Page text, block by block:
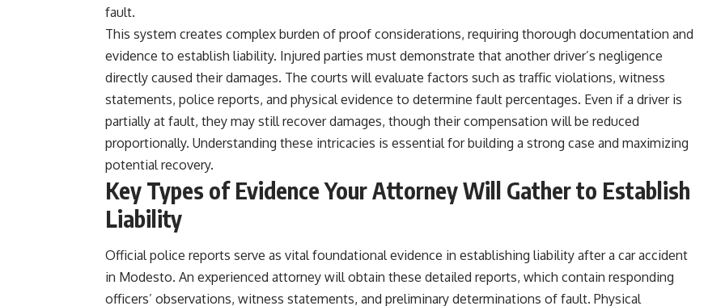
fault.
This system creates complex burden of proof considerations, requiring thorough documentation and
evidence to establish liability. Injured parties must demonstrate that another driver’s negligence
directly caused their damages. The courts will evaluate factors such as traffic violations, witness
statements, police reports, and physical evidence to determine fault percentages. Even if a driver is
partially at fault, they may still recover damages, though their compensation will be reduced
proportionally. Understanding these intricacies is essential for building a strong case and maximizing
potential recovery.
Key Types of Evidence Your Attorney Will Gather to Establish
Liability
Official police reports serve as vital foundational evidence in establishing liability after a car accident
in Modesto. An experienced attorney will obtain these detailed reports, which contain responding
officers’ observations, witness statements, and preliminary determinations of fault. Physical